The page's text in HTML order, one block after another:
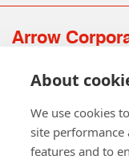
Arrow
0141 639 4210 |
About
We use cookies
site performance
features and to